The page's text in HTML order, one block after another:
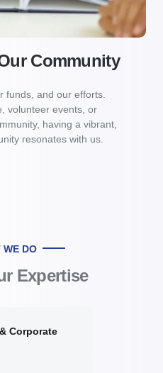
Community
funds, and our efforts.
volunteer events, or
having a vibrant,
resonates with us.
WE DO
Expertise
Corporate